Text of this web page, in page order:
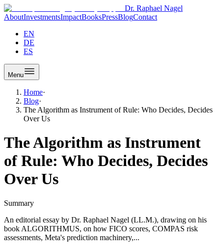
Dr. Raphael Nagel
AboutInvestmentsImpactBooksPressBlogContact
EN
DE
ES
Menu
Home·
Blog·
The Algorithm as Instrument of Rule: Who Decides, Decides
Over Us
The Algorithm as Instrument
of Rule: Who Decides, Decides
Over Us
Summary
An editorial essay by Dr. Raphael Nagel (LL.M.), drawing on his
book ALGORITHMUS, on how FICO scores, COMPAS risk
assessments, Meta's prediction machinery,...